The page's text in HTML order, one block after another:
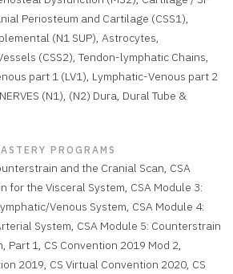
Periosteum and Cartilage (CSS1),
(N1 SUP), Astrocytes,
(CSS2), Tendon-lymphatic Chains,
part 1 (LV1), Lymphatic-Venous part 2
(N1), (N2) Dura, Dural Tube &
PROGRAMS
and the Cranial Scan, CSA
for the Visceral System, CSA Module 3:
Venous System, CSA Module 4:
System, CSA Module 5: Counterstrain
Part 1, CS Convention 2019 Mod 2,
2019, CS Virtual Convention 2020, CS